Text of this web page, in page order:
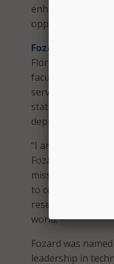
enhanced
opportunities.
Fozard also leads
Florida, and
faculty, staff,
serves on
state leaders on
deployment of AI.
“I am honored by
Fozard said in a
mission, and I
to continue
research, service,
world.”
Fozard was
leadership in